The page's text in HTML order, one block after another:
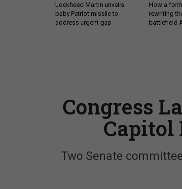
Lockheed Martin unveils
baby Patriot missile to
address urgent gap
How a
rewriting
battlefield
Congress
Capitol
Two Senate